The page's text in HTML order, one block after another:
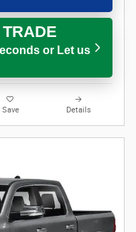
or Let us
Save Details